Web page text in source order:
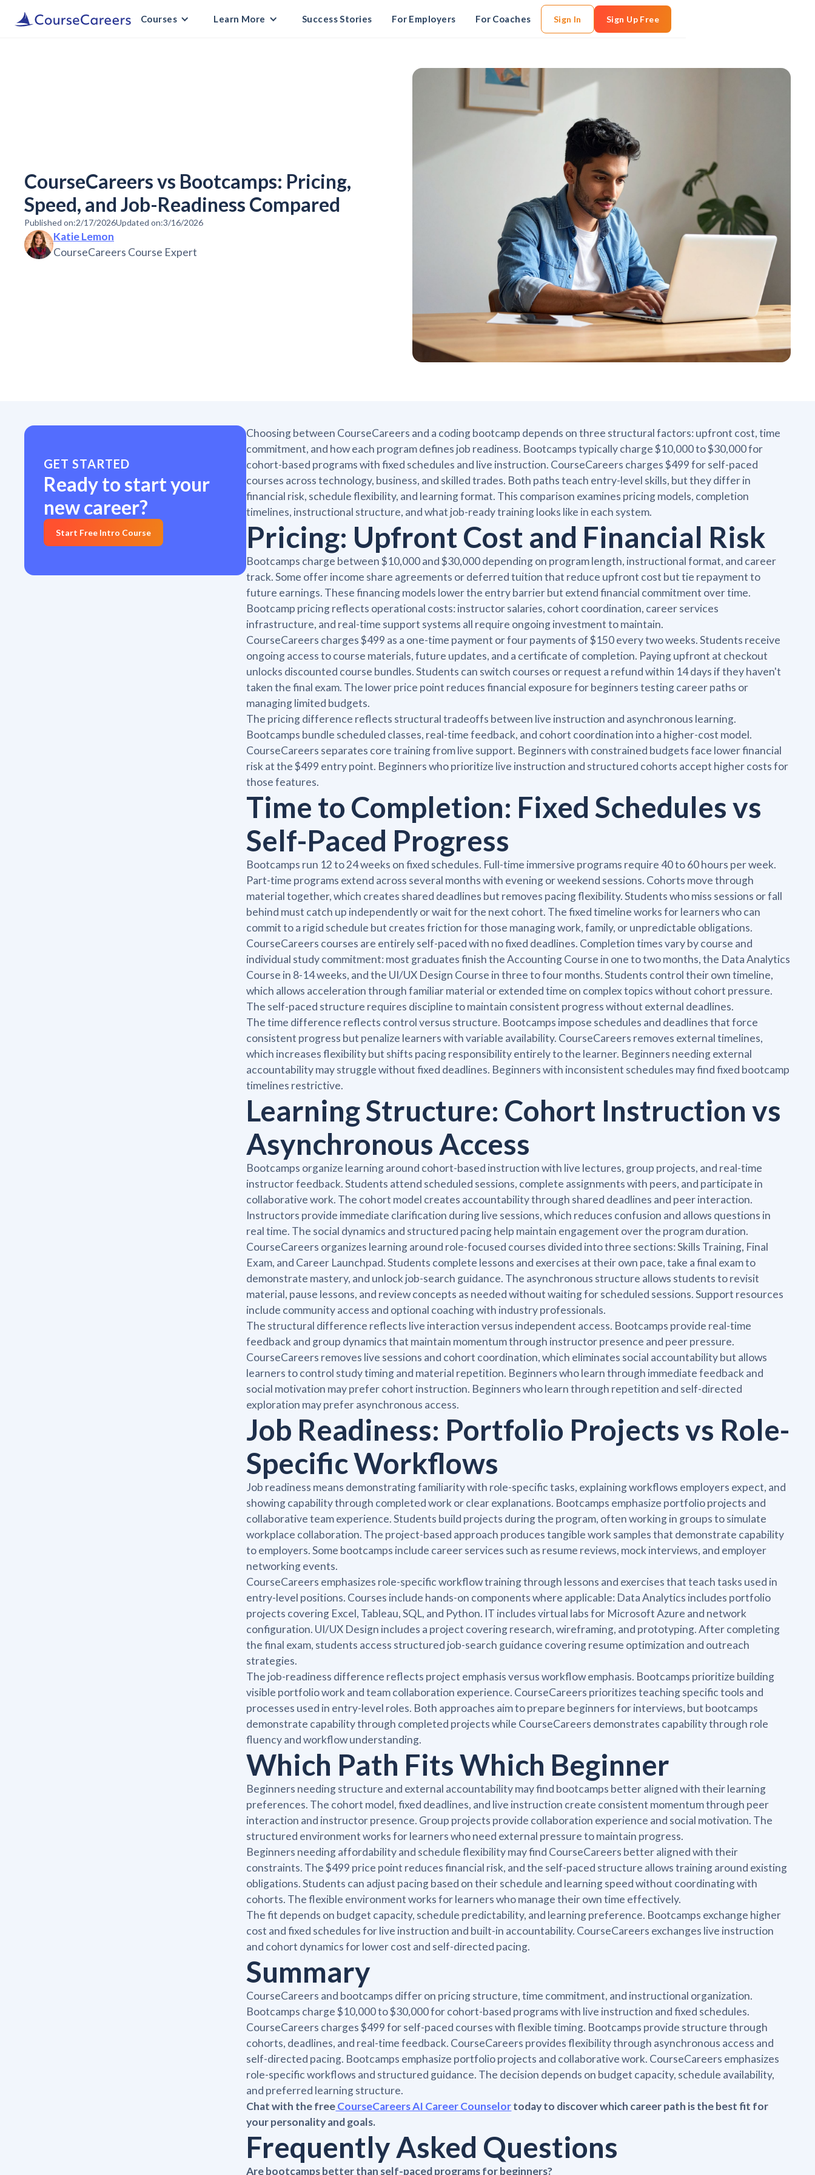
Courses Learn More Success Stories For Employers For Coaches Sign In Sign Up Free
CourseCareers vs Bootcamps: Pricing,
Speed, and Job-Readiness Compared
Published on:2/17/2026Updated on:3/16/2026
Katie Lemon
CourseCareers Course Expert
GET STARTED
Ready to start your
new career?
Start Free Intro Course
Choosing between CourseCareers and a coding bootcamp depends on three structural factors: upfront cost, time
commitment, and how each program defines job readiness. Bootcamps typically charge $10,000 to $30,000 for
cohort-based programs with fixed schedules and live instruction. CourseCareers charges $499 for self-paced
courses across technology, business, and skilled trades. Both paths teach entry-level skills, but they differ in
financial risk, schedule flexibility, and learning format. This comparison examines pricing models, completion
timelines, instructional structure, and what job-ready training looks like in each system.
Pricing: Upfront Cost and Financial Risk
Bootcamps charge between $10,000 and $30,000 depending on program length, instructional format, and career
track. Some offer income share agreements or deferred tuition that reduce upfront cost but tie repayment to
future earnings. These financing models lower the entry barrier but extend financial commitment over time.
Bootcamp pricing reflects operational costs: instructor salaries, cohort coordination, career services
infrastructure, and real-time support systems all require ongoing investment to maintain.
CourseCareers charges $499 as a one-time payment or four payments of $150 every two weeks. Students receive
ongoing access to course materials, future updates, and a certificate of completion. Paying upfront at checkout
unlocks discounted course bundles. Students can switch courses or request a refund within 14 days if they haven't
taken the final exam. The lower price point reduces financial exposure for beginners testing career paths or
managing limited budgets.
The pricing difference reflects structural tradeoffs between live instruction and asynchronous learning.
Bootcamps bundle scheduled classes, real-time feedback, and cohort coordination into a higher-cost model.
CourseCareers separates core training from live support. Beginners with constrained budgets face lower financial
risk at the $499 entry point. Beginners who prioritize live instruction and structured cohorts accept higher costs for
those features.
Time to Completion: Fixed Schedules vs
Self-Paced Progress
Bootcamps run 12 to 24 weeks on fixed schedules. Full-time immersive programs require 40 to 60 hours per week.
Part-time programs extend across several months with evening or weekend sessions. Cohorts move through
material together, which creates shared deadlines but removes pacing flexibility. Students who miss sessions or fall
behind must catch up independently or wait for the next cohort. The fixed timeline works for learners who can
commit to a rigid schedule but creates friction for those managing work, family, or unpredictable obligations.
CourseCareers courses are entirely self-paced with no fixed deadlines. Completion times vary by course and
individual study commitment: most graduates finish the Accounting Course in one to two months, the Data Analytics
Course in 8-14 weeks, and the UI/UX Design Course in three to four months. Students control their own timeline,
which allows acceleration through familiar material or extended time on complex topics without cohort pressure.
The self-paced structure requires discipline to maintain consistent progress without external deadlines.
The time difference reflects control versus structure. Bootcamps impose schedules and deadlines that force
consistent progress but penalize learners with variable availability. CourseCareers removes external timelines,
which increases flexibility but shifts pacing responsibility entirely to the learner. Beginners needing external
accountability may struggle without fixed deadlines. Beginners with inconsistent schedules may find fixed bootcamp
timelines restrictive.
Learning Structure: Cohort Instruction vs
Asynchronous Access
Bootcamps organize learning around cohort-based instruction with live lectures, group projects, and real-time
instructor feedback. Students attend scheduled sessions, complete assignments with peers, and participate in
collaborative work. The cohort model creates accountability through shared deadlines and peer interaction.
Instructors provide immediate clarification during live sessions, which reduces confusion and allows questions in
real time. The social dynamics and structured pacing help maintain engagement over the program duration.
CourseCareers organizes learning around role-focused courses divided into three sections: Skills Training, Final
Exam, and Career Launchpad. Students complete lessons and exercises at their own pace, take a final exam to
demonstrate mastery, and unlock job-search guidance. The asynchronous structure allows students to revisit
material, pause lessons, and review concepts as needed without waiting for scheduled sessions. Support resources
include community access and optional coaching with industry professionals.
The structural difference reflects live interaction versus independent access. Bootcamps provide real-time
feedback and group dynamics that maintain momentum through instructor presence and peer pressure.
CourseCareers removes live sessions and cohort coordination, which eliminates social accountability but allows
learners to control study timing and material repetition. Beginners who learn through immediate feedback and
social motivation may prefer cohort instruction. Beginners who learn through repetition and self-directed
exploration may prefer asynchronous access.
Job Readiness: Portfolio Projects vs Role-
Specific Workflows
Job readiness means demonstrating familiarity with role-specific tasks, explaining workflows employers expect, and
showing capability through completed work or clear explanations. Bootcamps emphasize portfolio projects and
collaborative team experience. Students build projects during the program, often working in groups to simulate
workplace collaboration. The project-based approach produces tangible work samples that demonstrate capability
to employers. Some bootcamps include career services such as resume reviews, mock interviews, and employer
networking events.
CourseCareers emphasizes role-specific workflow training through lessons and exercises that teach tasks used in
entry-level positions. Courses include hands-on components where applicable: Data Analytics includes portfolio
projects covering Excel, Tableau, SQL, and Python. IT includes virtual labs for Microsoft Azure and network
configuration. UI/UX Design includes a project covering research, wireframing, and prototyping. After completing
the final exam, students access structured job-search guidance covering resume optimization and outreach
strategies.
The job-readiness difference reflects project emphasis versus workflow emphasis. Bootcamps prioritize building
visible portfolio work and team collaboration experience. CourseCareers prioritizes teaching specific tools and
processes used in entry-level roles. Both approaches aim to prepare beginners for interviews, but bootcamps
demonstrate capability through completed projects while CourseCareers demonstrates capability through role
fluency and workflow understanding.
Which Path Fits Which Beginner
Beginners needing structure and external accountability may find bootcamps better aligned with their learning
preferences. The cohort model, fixed deadlines, and live instruction create consistent momentum through peer
interaction and instructor presence. Group projects provide collaboration experience and social motivation. The
structured environment works for learners who need external pressure to maintain progress.
Beginners needing affordability and schedule flexibility may find CourseCareers better aligned with their
constraints. The $499 price point reduces financial risk, and the self-paced structure allows training around existing
obligations. Students can adjust pacing based on their schedule and learning speed without coordinating with
cohorts. The flexible environment works for learners who manage their own time effectively.
The fit depends on budget capacity, schedule predictability, and learning preference. Bootcamps exchange higher
cost and fixed schedules for live instruction and built-in accountability. CourseCareers exchanges live instruction
and cohort dynamics for lower cost and self-directed pacing.
Summary
CourseCareers and bootcamps differ on pricing structure, time commitment, and instructional organization.
Bootcamps charge $10,000 to $30,000 for cohort-based programs with live instruction and fixed schedules.
CourseCareers charges $499 for self-paced courses with flexible timing. Bootcamps provide structure through
cohorts, deadlines, and real-time feedback. CourseCareers provides flexibility through asynchronous access and
self-directed pacing. Bootcamps emphasize portfolio projects and collaborative work. CourseCareers emphasizes
role-specific workflows and structured guidance. The decision depends on budget capacity, schedule availability,
and preferred learning structure.
Chat with the freeCourseCareers AI Career Counselortoday to discover which career path is the best fit for
your personality and goals.
Frequently Asked Questions
Are bootcamps better than self-paced programs for beginners?